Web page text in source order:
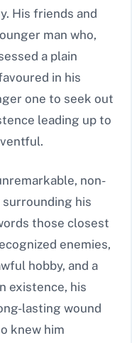
His friends and
man who,
a plain
in his
one to seek out
leading up to
non-
his
those closest
enemies,
hobby, and a
existence, his
lasting wound
knew him